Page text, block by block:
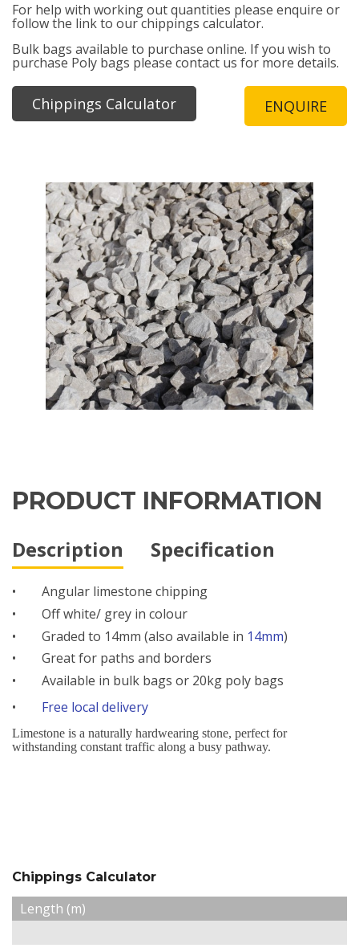
For help with working out quantities please enquire or
follow the link to our chippings calculator.
Bulk bags available to purchase online. If you wish to
purchase Poly bags please contact us for more details.
ENQUIRE
Chippings Calculator
PRODUCT INFORMATION
Description Specification
•
Angular limestone chipping
•
Off white/ grey in colour
•
Graded to 14mm (also available in 14mm)
•
Great for paths and borders
•
Available in bulk bags or 20kg poly bags
•
Free local delivery
Limestone is a naturally hardwearing stone, perfect for
withstanding constant traffic along a busy pathway.
Chippings Calculator
Length (m)